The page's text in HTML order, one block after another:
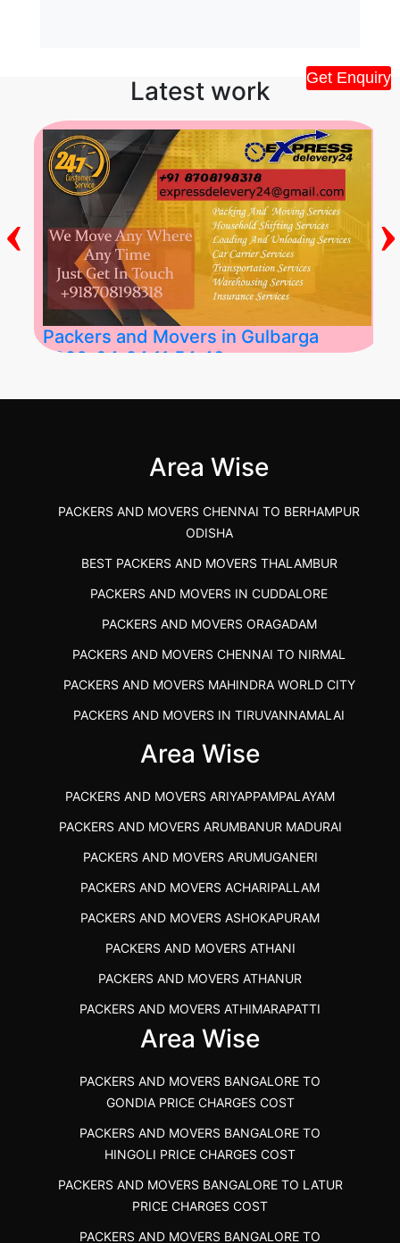
Get Enquiry
Latest work
Packers and Movers in Gulbarga
2026-04-24 11:54:48
‹ ›
Area Wise
PACKERS AND MOVERS CHENNAI TO BERHAMPUR
ODISHA
BEST PACKERS AND MOVERS THALAMBUR
PACKERS AND MOVERS IN CUDDALORE
PACKERS AND MOVERS ORAGADAM
PACKERS AND MOVERS CHENNAI TO NIRMAL
PACKERS AND MOVERS MAHINDRA WORLD CITY
PACKERS AND MOVERS IN TIRUVANNAMALAI
IBA APPROVED PACKERS AND MOVERS SALEM
PACKERS AND MOVERS SRM RAMAPURAM
BEST PACKERS AND MOVERS KAZHIPATTUR
PACKERS AND MOVERS IN POONAMALLEE
PACKERS AND MOVERS IN DINDIGUL
PACKERS AND MOVERS THANDALAM CHENNAI
PACKERS AND MOVERS ANNA NAGAR CHENNAI
PACKERS AND MOVERS IN KARUR
PACKERS AND MOVERS CHENNAI TO KANNUR
KERALA
PACKERS AND MOVERS CHENNAI TO GOA PRICE
PACKERS AND MOVERS CHENNAI TO GURGAON PRICE
PACKERS AND MOVERS IN NEYVELI
PACKERS AND MOVERS IN RANIPET
Area Wise
PACKERS AND MOVERS ARIYAPPAMPALAYAM
PACKERS AND MOVERS ARUMBANUR MADURAI
PACKERS AND MOVERS ARUMUGANERI
PACKERS AND MOVERS ACHARIPALLAM
PACKERS AND MOVERS ASHOKAPURAM
PACKERS AND MOVERS ATHANI
PACKERS AND MOVERS ATHANUR
PACKERS AND MOVERS ATHIMARAPATTI
PACKERS AND MOVERS ATHIPATTI
PACKERS AND MOVERS ATHUR
PACKERS AND MOVERS AVADATHUR
PACKERS AND MOVERS AVALAPALLI
PACKERS AND MOVERS AVALPOONDURAI
Area Wise
PACKERS AND MOVERS BANGALORE TO
GONDIA PRICE CHARGES COST
PACKERS AND MOVERS BANGALORE TO
HINGOLI PRICE CHARGES COST
PACKERS AND MOVERS BANGALORE TO LATUR
PRICE CHARGES COST
PACKERS AND MOVERS BANGALORE TO